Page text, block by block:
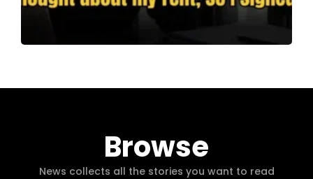
Browse
News collects all the stories you want to read